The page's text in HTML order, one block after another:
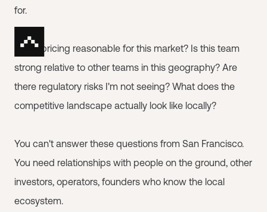
for.
Is this pricing reasonable for this market? Is this team
strong relative to other teams in this geography? Are
there regulatory risks I'm not seeing? What does the
competitive landscape actually look like locally?
You can't answer these questions from San Francisco.
You need relationships with people on the ground, other
investors, operators, founders who know the local
ecosystem.